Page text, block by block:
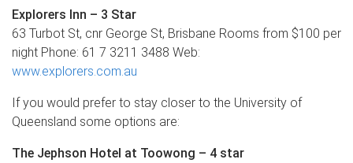
Explorers Inn – 3 Star
63 Turbot St, cnr George St, Brisbane Rooms from $100 per
night Phone: 61 7 3211 3488 Web:
www.explorers.com.au
If you would prefer to stay closer to the University of
Queensland some options are:
The Jephson Hotel at Toowong – 4 star